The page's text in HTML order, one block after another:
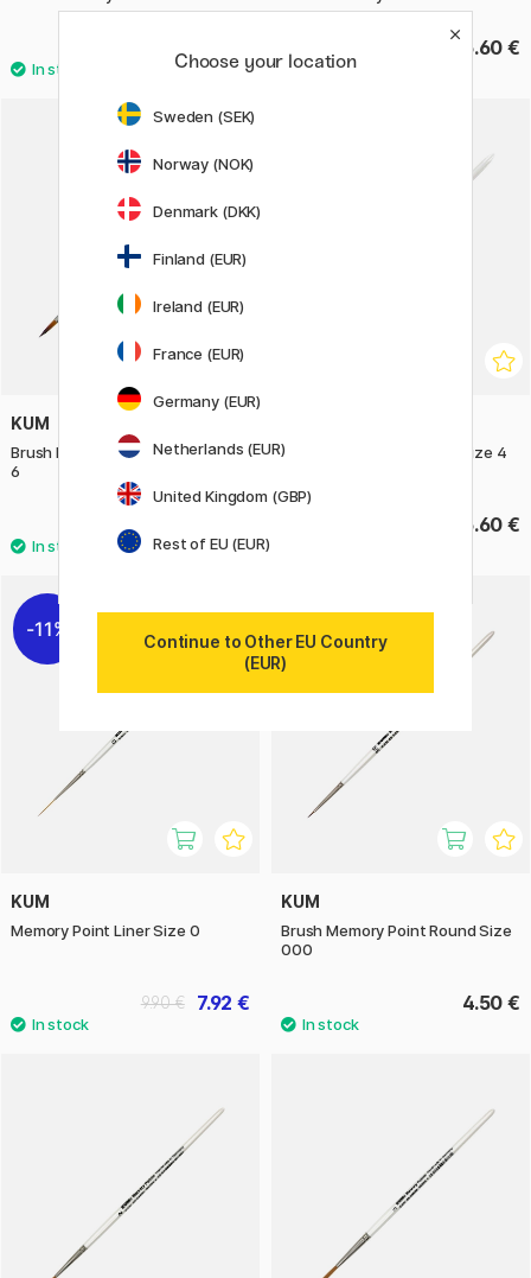
5.60 €
KUM
Brush Memory Point Round Size
6
Brush Memory Point Flat Size 4
6.60 €
11%
KUM
Memory Point Liner Size 0
7.92 €
9.90 €
KUM
Brush Memory Point Round Size
000
4.50 €
Choose your location
Sweden (SEK)
Norway (NOK)
Denmark (DKK)
Finland (EUR)
Ireland (EUR)
France (EUR)
Germany (EUR)
Netherlands (EUR)
United Kingdom (GBP)
Rest of EU (EUR)
Continue to Other EU Country
(EUR)